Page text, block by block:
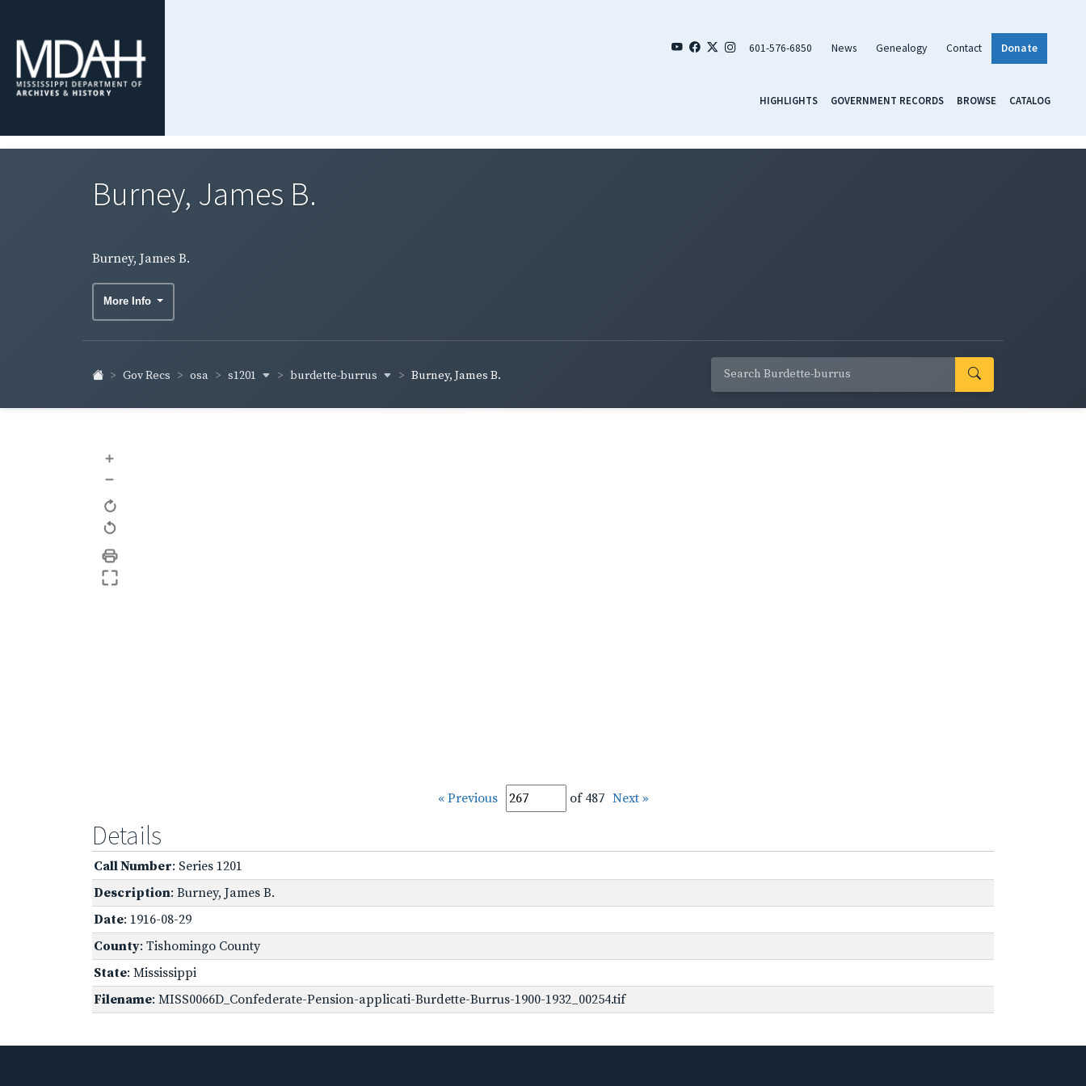
601-576-6850 News Genealogy Contact Donate
HIGHLIGHTS GOVERNMENT RECORDS BROWSE CATALOG
Burney, James B.
Burney, James B.
More Info
Gov Recs osa s1201 burdette-burrus Burney, James B.
+
–
« Previous of 487 Next »
Details
Call Number: Series 1201
Description: Burney, James B.
Date: 1916-08-29
County: Tishomingo County
State: Mississippi
Filename: MISS0066D_Confederate-Pension-applicati-Burdette-Burrus-1900-1932_00254.tif